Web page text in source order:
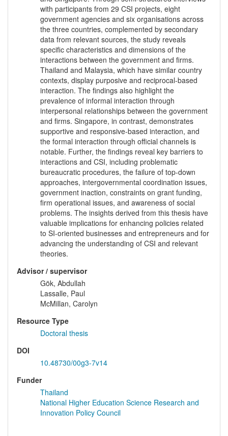
with participants from 29 CSI projects, eight
government agencies and six organisations across
the three countries, complemented by secondary
data from relevant sources, the study reveals
specific characteristics and dimensions of the
interactions between the government and firms.
Thailand and Malaysia, which have similar country
contexts, display purposive and reciprocal-based
interaction. The findings also highlight the
prevalence of informal interaction through
interpersonal relationships between the government
and firms. Singapore, in contrast, demonstrates
supportive and responsive-based interaction, and
the formal interaction through official channels is
notable. Further, the findings reveal key barriers to
interactions and CSI, including problematic
bureaucratic procedures, the failure of top-down
approaches, intergovernmental coordination issues,
government inaction, constraints on grant funding,
firm operational issues, and awareness of social
problems. The insights derived from this thesis have
valuable implications for enhancing policies related
to SI-oriented businesses and entrepreneurs and for
advancing the understanding of CSI and relevant
theories.
Advisor / supervisor
Gök, Abdullah
Lassalle, Paul
McMillan, Carolyn
Resource Type
Doctoral thesis
DOI
10.48730/00g3-7v14
Funder
Thailand
National Higher Education Science Research and
Innovation Policy Council